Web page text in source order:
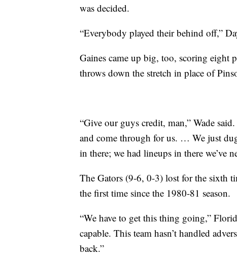
was decided.
“Everybody played their behind off,”
Gaines came up big, too, scoring eight
throws down the stretch in place of
“Give our guys credit, man,” Wade
and come through for us. … We just
in there; we had lineups in there we’ve
The Gators (9-6, 0-3) lost for the sixth
the first time since the 1980-81 season.
“We have to get this thing going,”
capable. This team hasn’t handled
back.”